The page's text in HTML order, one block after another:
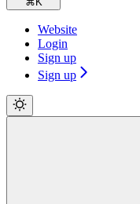
Website
Login
Sign up
Sign up